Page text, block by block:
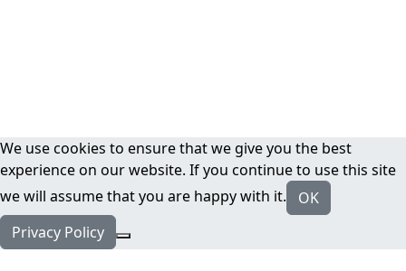
We use cookies to ensure that we give you the best
experience on our website. If you continue to use this site
we will assume that you are happy with it.
OK
Privacy Policy